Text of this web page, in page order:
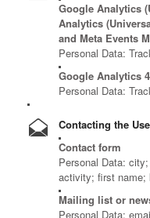
Google Analytics
Analytics
and Meta Events
Personal Data:
Google Analytics 4
Personal Data:
Contacting the
Contact form
Personal Data:
activity; first name;
Mailing list or
Personal Data: